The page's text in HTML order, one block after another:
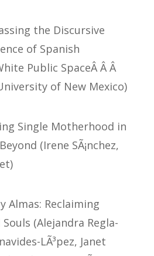
the Discursive
of Spanish
Public SpaceÂ Â Â
of New Mexico)
Single Motherhood in
(Irene SÃ¡nchez,
Almas: Reclaiming
(Alejandra Regla-
LÃ³pez, Janet